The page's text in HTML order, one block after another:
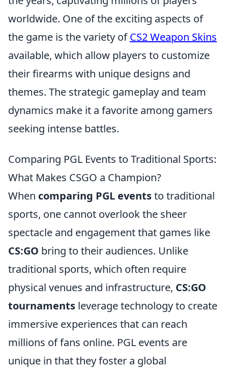
worldwide. One of the exciting aspects of
the game is the variety ofCS2 Weapon Skins
available, which allow players to customize
their firearms with unique designs and
themes. The strategic gameplay and team
dynamics make it a favorite among gamers
seeking intense battles.
Comparing PGL Events to Traditional Sports:
What Makes CSGO a Champion?
When comparing PGL eventsto traditional
sports, one cannot overlook the sheer
spectacle and engagement that games like
CS:GO bring to their audiences. Unlike
traditional sports, which often require
physical venues and infrastructure, CS:GO
tournaments leverage technology to create
immersive experiences that can reach
millions of fans online. PGL events are
unique in that they foster a global